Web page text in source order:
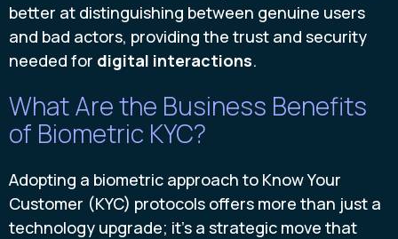
better at distinguishing between genuine users
and bad actors, providing the trust and security
needed for digital interactions.
What Are the Business Benefits
of Biometric KYC?
Adopting a biometric approach to Know Your
Customer (KYC) protocols offers more than just a
technology upgrade; it’s a strategic move that